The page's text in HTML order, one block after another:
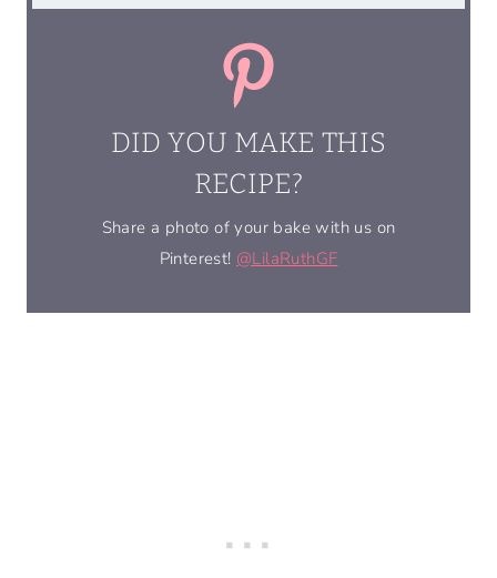
DID YOU MAKE THIS
RECIPE?
Share a photo of your bake with us on
Pinterest! @LilaRuthGF